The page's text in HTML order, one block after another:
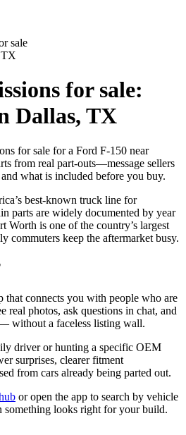
sale
TX
for sale:
Dallas, TX
for sale for a Ford F-150 near
from real part-outs—message sellers
what is included before you buy.
best-known truck line for
parts are widely documented by year
Worth is one of the country’s largest
commuters keep the aftermarket busy.
that connects you with people who are
real photos, ask questions in chat, and
without a faceless listing wall.
driver or hunting a specific OEM
surprises, clearer fitment
from cars already being parted out.
or open the app to search by vehicle
something looks right for your build.